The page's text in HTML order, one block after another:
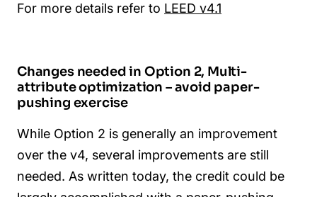
For more details refer to LEED v4.1
Changes needed in Option 2, Multi-
attribute optimization – avoid paper-
pushing exercise
While Option 2 is generally an improvement
over the v4, several improvements are still
needed. As written today, the credit could be